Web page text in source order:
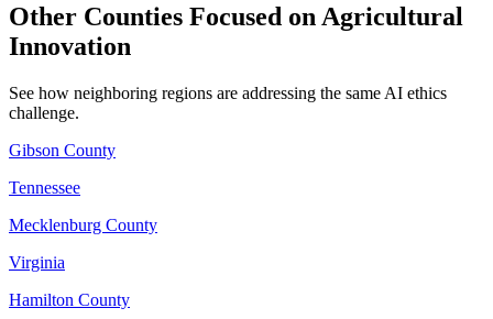
Other Counties Focused on Agricultural
Innovation
See how neighboring regions are addressing the same AI ethics
challenge.
Gibson County
Tennessee
Mecklenburg County
Virginia
Hamilton County